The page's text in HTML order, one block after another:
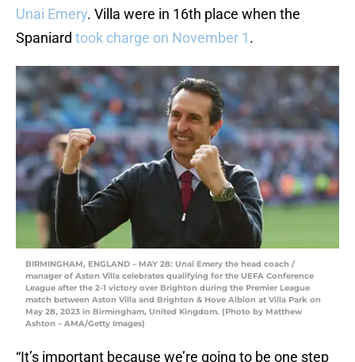
Unai Emery. Villa were in 16th place when the
Spaniard took charge on November 1.
BIRMINGHAM, ENGLAND – MAY 28: Unai Emery the head coach /
manager of Aston Villa celebrates qualifying for the UEFA Conference
League after the 2-1 victory over Brighton during the Premier League
match between Aston Villa and Brighton & Hove Albion at Villa Park on
May 28, 2023 in Birmingham, United Kingdom. (Photo by Matthew
Ashton – AMA/Getty Images)
“It’s important because we’re going to be one step